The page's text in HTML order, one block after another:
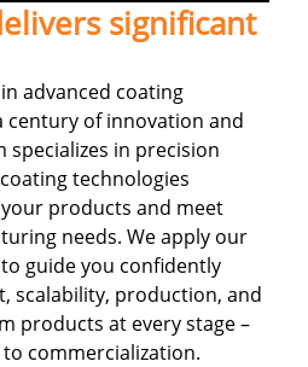
significant
advanced coating
century of innovation and
specializes in precision
technologies
products and meet
needs. We apply our
guide you confidently
scalability, production, and
products at every stage –
commercialization.